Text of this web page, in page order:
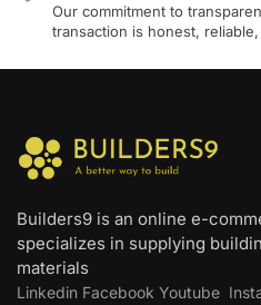
Our commitment to
transaction is honest,
Builders9 is an online e-
specializes in supplying
materials
Linkedin Facebook Youtube